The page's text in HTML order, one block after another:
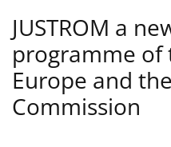
JUSTROM a
programme of
Europe and
Commission